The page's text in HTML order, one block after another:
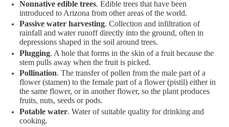
Nonnative edible trees. Edible trees that have been
introduced to Arizona from other areas of the world.
Passive water harvesting. Collection and infiltration of
rainfall and water runoff directly into the ground, often in
depressions shaped in the soil around trees.
Plugging. A hole that forms in the skin of a fruit because the
stem pulls away when the fruit is picked.
Pollination. The transfer of pollen from the male part of a
flower (stamen) to the female part of a flower (pistil) either in
the same flower, or in another flower, so the plant produces
fruits, nuts, seeds or pods.
Potable water. Water of suitable quality for drinking and
cooking.